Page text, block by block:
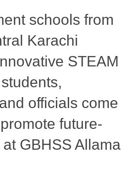
schools from
Karachi
STEAM
officials come
future-
GBHSS Allama